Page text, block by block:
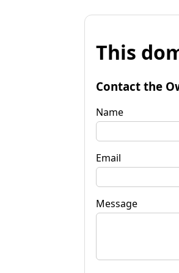
This
Contact the
Name
Email
Message